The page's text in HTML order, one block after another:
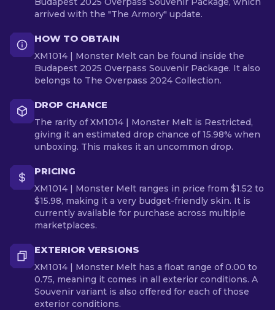
arrived with the "The Armory" update.
HOW TO OBTAIN
XM1014 | Monster Melt can be found inside the
Budapest 2025 Overpass Souvenir Package. It also
belongs to The Overpass 2024 Collection.
DROP CHANCE
The rarity of XM1014 | Monster Melt is Restricted,
giving it an estimated drop chance of 15.98% when
unboxing. This makes it an uncommon drop.
PRICING
XM1014 | Monster Melt ranges in price from $1.52 to
$15.98, making it a very budget-friendly skin. It is
currently available for purchase across multiple
marketplaces.
EXTERIOR VERSIONS
XM1014 | Monster Melt has a float range of 0.00 to
0.75, meaning it comes in all exterior conditions. A
Souvenir variant is also offered for each of those
exterior conditions.